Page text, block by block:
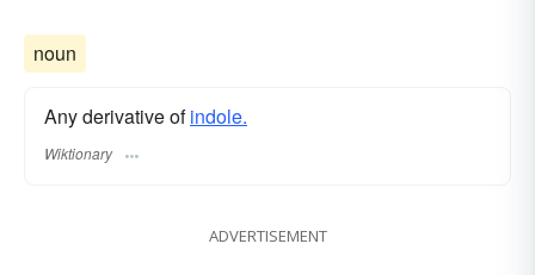
noun
Any derivative ofindole.
Wiktionary
ADVERTISEMENT